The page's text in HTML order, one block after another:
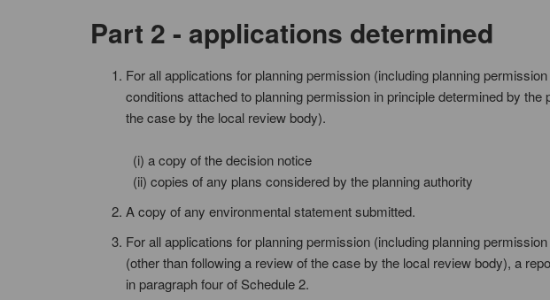
Part 2 - applications determined
For all applications for planning permission (including planning
conditions attached to planning permission in principle determined by
the case by the local review body).
(i) a copy of the decision notice
(ii) copies of any plans considered by the planning authority
A copy of any environmental statement submitted.
For all applications for planning permission (including planning
(other than following a review of the case by the local review body), a
in paragraph four of Schedule 2.